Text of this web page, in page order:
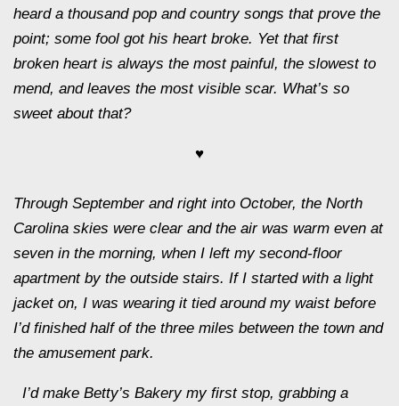
heard a thousand pop and country songs that prove the
point; some fool got his heart broke. Yet that first
broken heart is always the most painful, the slowest to
mend, and leaves the most visible scar. What’s so
sweet about that?
♥
Through September and right into October, the North
Carolina skies were clear and the air was warm even at
seven in the morning, when I left my second-floor
apartment by the outside stairs. If I started with a light
jacket on, I was wearing it tied around my waist before
I’d finished half of the three miles between the town and
the amusement park.
I’d make Betty’s Bakery my first stop, grabbing a